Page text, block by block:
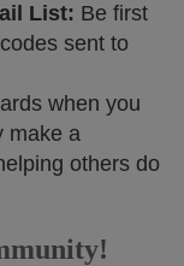
List: Be first
sent to
when you
make a
others do